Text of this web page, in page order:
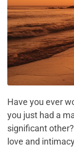
Have you ever
you just had a
significant
love and